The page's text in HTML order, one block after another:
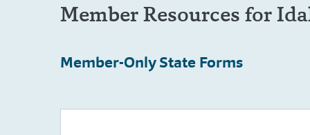
Member Resources for
Member-OnlyState Forms